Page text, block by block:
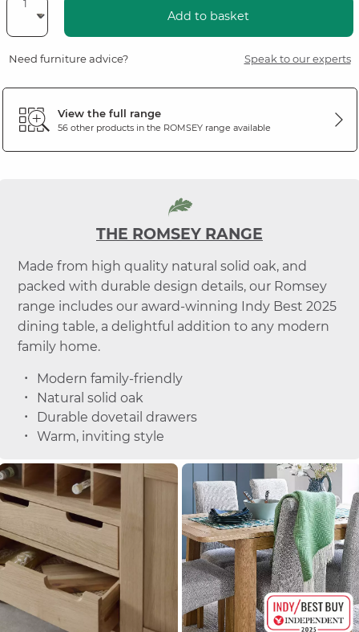
Add to basket
Need furniture advice? Speak to our experts
View the full range
56 other products in the ROMSEYrange available
THE ROMSEY RANGE
Made from high quality natural solid oak, and
packed with durable design details, our Romsey
range includes our award-winning Indy Best 2025
dining table, a delightful addition to any modern
family home.
Modern family-friendly
Natural solid oak
Durable dovetail drawers
Warm, inviting style